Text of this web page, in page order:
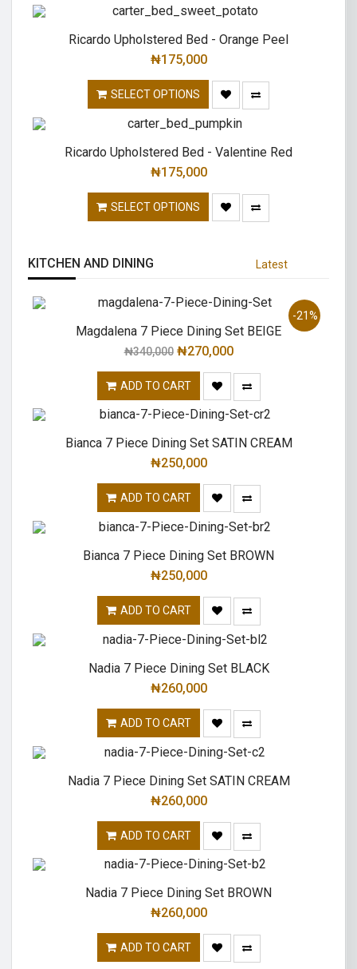
Ricardo Upholstered Bed - Orange Peel
₦175,000
SELECT OPTIONS
Ricardo Upholstered Bed - Valentine Red
₦175,000
SELECT OPTIONS
KITCHEN AND DINING Latest
-21%
Magdalena 7 Piece Dining Set BEIGE
₦340,000 ₦270,000
ADD TO CART
Bianca 7 Piece Dining Set SATIN CREAM
₦250,000
ADD TO CART
Bianca 7 Piece Dining Set BROWN
₦250,000
ADD TO CART
Nadia 7 Piece Dining Set BLACK
₦260,000
ADD TO CART
Nadia 7 Piece Dining Set SATIN CREAM
₦260,000
ADD TO CART
Nadia 7 Piece Dining Set BROWN
₦260,000
ADD TO CART